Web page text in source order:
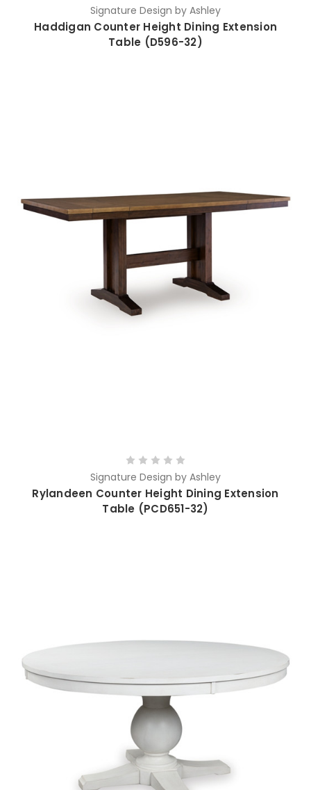
Signature Design by Ashley
Haddigan Counter Height Dining Extension
Table (D596-32)
Signature Design by Ashley
Rylandeen Counter Height Dining Extension
Table (PCD651-32)